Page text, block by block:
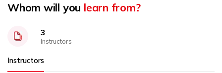
Whom will you learn from?
3
Instructors
Instructors